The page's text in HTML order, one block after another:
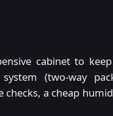
cabinet to
(two-way
checks, a cheap